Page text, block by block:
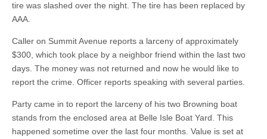
tire was slashed over the night. The tire has been replaced by
AAA.
Caller on Summit Avenue reports a larceny of approximately
$300, which took place by a neighbor friend within the last two
days. The money was not returned and now he would like to
report the crime. Officer reports speaking with several parties.
Party came in to report the larceny of his two Browning boat
stands from the enclosed area at Belle Isle Boat Yard. This
happened sometime over the last four months. Value is set at